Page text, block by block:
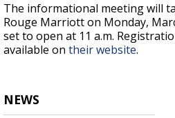
The informational meeting will
Rouge Marriott on Monday,
set to open at 11 a.m.
available on their website.
NEWS